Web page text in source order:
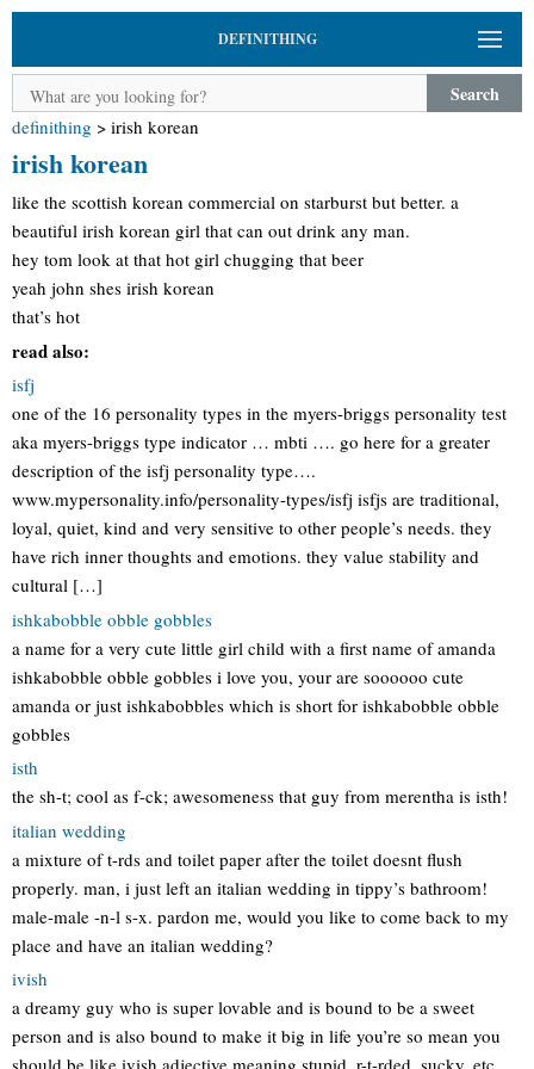
DEFINITHING
Search
definithing > irish korean
irish korean
like the scottish korean commercial on starburst but better. a
beautiful irish korean girl that can out drink any man.
hey tom look at that hot girl chugging that beer
yeah john shes irish korean
that’s hot
read also:
isfj
one of the 16 personality types in the myers-briggs personality test
aka myers-briggs type indicator … mbti …. go here for a greater
description of the isfj personality type….
www.mypersonality.info/personality-types/isfj isfjs are traditional,
loyal, quiet, kind and very sensitive to other people’s needs. they
have rich inner thoughts and emotions. they value stability and
cultural […]
ishkabobble obble gobbles
a name for a very cute little girl child with a first name of amanda
ishkabobble obble gobbles i love you, your are soooooo cute
amanda or just ishkabobbles which is short for ishkabobble obble
gobbles
isth
the sh-t; cool as f-ck; awesomeness that guy from merentha is isth!
italian wedding
a mixture of t-rds and toilet paper after the toilet doesnt flush
properly. man, i just left an italian wedding in tippy’s bathroom!
male-male -n-l s-x. pardon me, would you like to come back to my
place and have an italian wedding?
ivish
a dreamy guy who is super lovable and is bound to be a sweet
person and is also bound to make it big in life you’re so mean you
should be like ivish adjective meaning stupid, r-t-rded, sucky, etc.